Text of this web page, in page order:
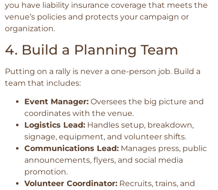
you have liability insurance coverage that meets the
venue’s policies and protects your campaign or
organization.
4. Build a Planning Team
Putting on a rally is never a one-person job. Build a
team that includes:
Event Manager: Oversees the big picture and
coordinates with the venue.
Logistics Lead: Handles setup, breakdown,
signage, equipment, and volunteer shifts.
Communications Lead: Manages press, public
announcements, flyers, and social media
promotion.
Volunteer Coordinator: Recruits, trains, and